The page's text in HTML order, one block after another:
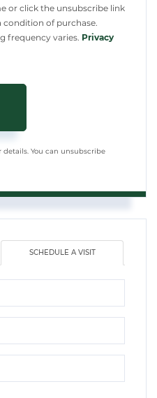
or click the unsubscribe link
condition of purchase.
frequency varies. Privacy
details. You can unsubscribe
SCHEDULE A VISIT